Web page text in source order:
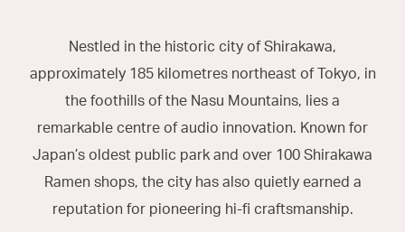
Nestled in the historic city of Shirakawa,
approximately 185 kilometres northeast of Tokyo, in
the foothills of the Nasu Mountains, lies a
remarkable centre of audio innovation. Known for
Japan’s oldest public park and over 100 Shirakawa
Ramen shops, the city has also quietly earned a
reputation for pioneering hi-fi craftsmanship.